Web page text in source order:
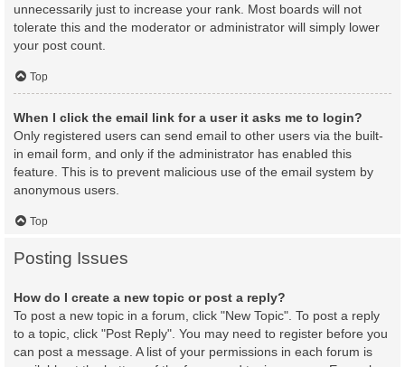
unnecessarily just to increase your rank. Most boards will not
tolerate this and the moderator or administrator will simply lower
your post count.
Top
When I click the email link for a user it asks me to login?
Only registered users can send email to other users via the built-
in email form, and only if the administrator has enabled this
feature. This is to prevent malicious use of the email system by
anonymous users.
Top
Posting Issues
How do I create a new topic or post a reply?
To post a new topic in a forum, click "New Topic". To post a reply
to a topic, click "Post Reply". You may need to register before you
can post a message. A list of your permissions in each forum is